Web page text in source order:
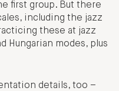
first group. But there
including the jazz
these at jazz
Hungarian modes, plus
details, too –